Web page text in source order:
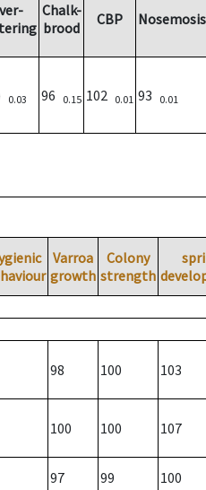
Chalk-
brood
CBP Nosemosis
0.03 96 0.15 102 0.01 93 0.01
Varroa
growth
Colony
strength
98 100 103
100 100 107
97 99 100